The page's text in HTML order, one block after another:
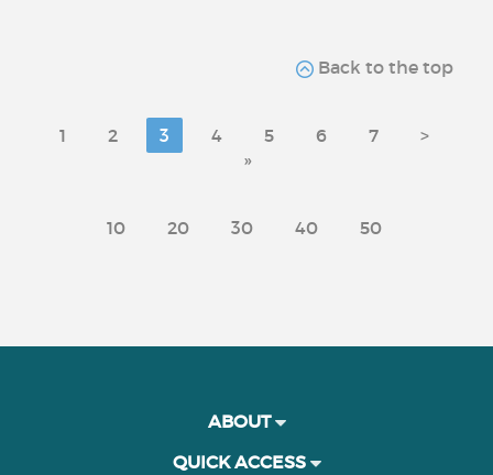
Back to the top
1 2 3 4 5 6 7
>
»
10 20 30 40 50
ABOUT
QUICK ACCESS